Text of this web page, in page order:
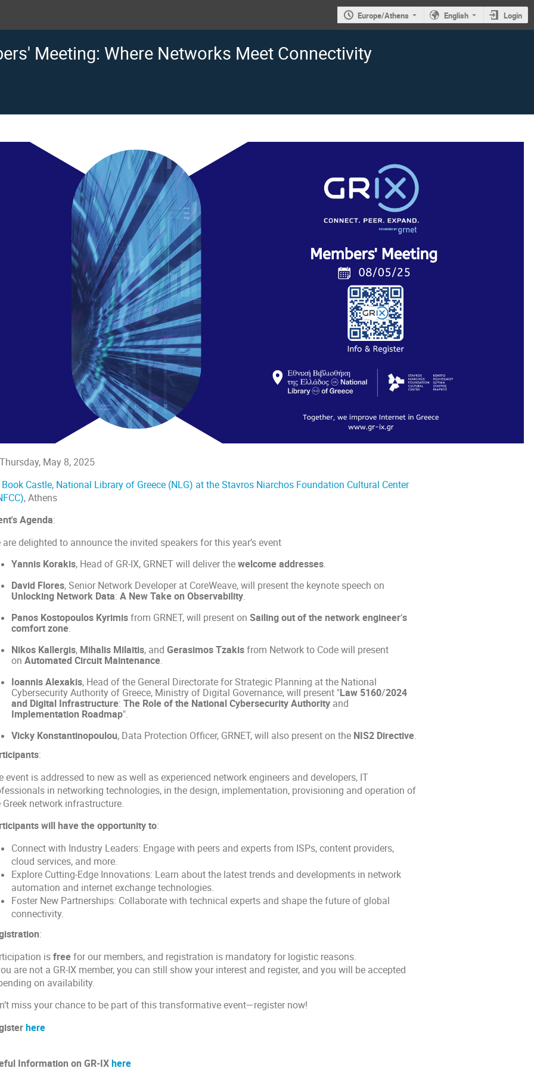
Europe/Athens English Login
Meeting: Where Networks Meet Connectivity
Thursday, May 8, 2025
Book Castle, National Library of Greece (NLG) at the Stavros Niarchos Foundation Cultural Center
, Athens
Agenda:
are delighted to announce the invited speakers for this year’s event
Yannis Korakis, Head of GR-IX, GRNET will deliver thewelcome addresses.
David Flores, Senior Network Developer at CoreWeave, will present the keynote speech on
Unlocking Network Data: A New Take on Observability.
.
Panos Kostopoulos Kyrimisfrom GRNET, will present on Sailing out of the network engineer‘s
comfort zone.
Nikos Kallergis, Mihalis Milaitis, and Gerasimos Tzakisfrom Network to Code will present
on Automated Circuit Maintenance.
Ioannis Alexakis, Head of the General Directorate for Strategic Planning at the National
Cybersecurity Authority of Greece, Ministry of Digital Governance, will present "Law 5160/2024
and Digital Infrastructure: The Role of the National Cybersecurity Authority and
Implementation Roadmap".
Vicky Konstantinopoulou, Data Protection Officer, GRNET, will also present on the NIS2 Directive.
:
event is addressed to new as well as experienced network engineers and developers, IT
in networking technologies, in the design, implementation, provisioning and operation of
Greek network infrastructure.
will have the opportunity to:
Connect with Industry Leaders: Engage with peers and experts from ISPs, content providers,
cloud services, and more.
Explore Cutting-Edge Innovations: Learn about the latest trends and developments in network
automation and internet exchange technologies.
Foster New Partnerships: Collaborate with technical experts and shape the future of global
connectivity.
:
isfreefor our members, and registration is mandatory for logistic reasons.
are not a GR-IX member, you can still show your interest and register, and you will be accepted
on availability.
miss your chance to be part of this transformative event—register now!
here
Information on GR-IXhere